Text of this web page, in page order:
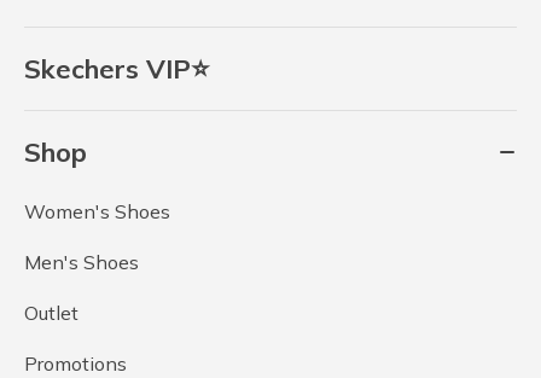
Skechers VIP⭐
Shop
Women's Shoes
Men's Shoes
Outlet
Promotions